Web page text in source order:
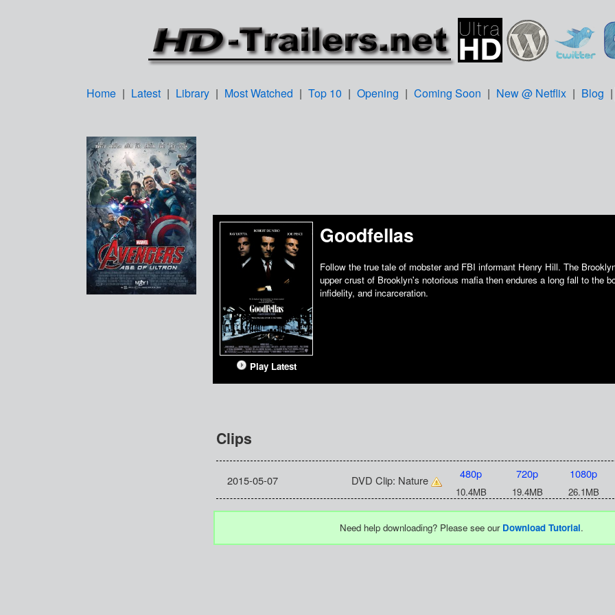
Home | Latest | Library | Most Watched | Top 10 | Opening | Coming Soon | New @ Netflix | Blog |
Play Latest
Goodfellas
Follow the true tale of mobster and FBI informant Henry Hill. The
upper crust of Brooklyn's notorious mafia then endures a long fall to the
infidelity, and incarceration.
Clips
2015-05-07 DVD Clip: Nature 480p 720p 1080p
10.4MB 19.4MB 26.1MB
Need help downloading? Please see our Download Tutorial.